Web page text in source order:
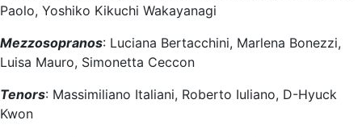
Paolo, Yoshiko Kikuchi Wakayanagi
Mezzosopranos: Luciana Bertacchini, Marlena Bonezzi,
Luisa Mauro, Simonetta Ceccon
Tenors: Massimiliano Italiani, Roberto Iuliano, D-Hyuck
Kwon